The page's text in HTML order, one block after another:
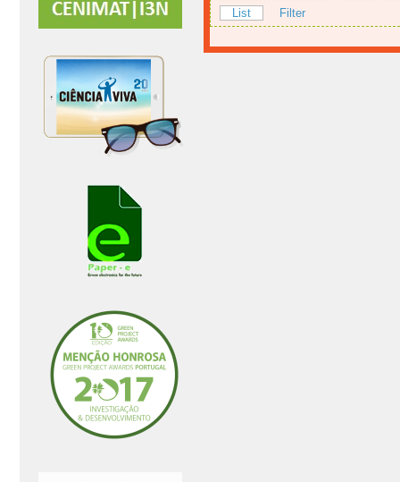
List Filter